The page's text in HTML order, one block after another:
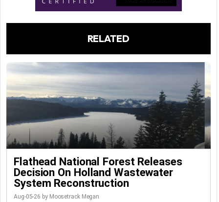
RELATED
Flathead National Forest Releases
Decision On Holland Wastewater
System Reconstruction
Aug-05-26 by Moosetrack Megan